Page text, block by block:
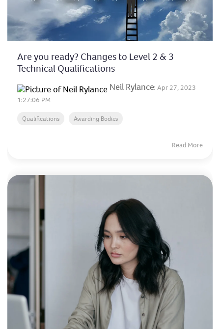
Are you ready? Changes to Level 2 & 3
Technical Qualifications
Neil Rylance: Apr 27, 2023
1:27:06 PM
Qualifications Awarding Bodies
Read More